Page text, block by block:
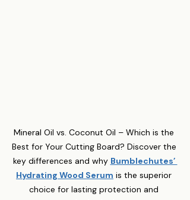
Mineral Oil vs. Coconut Oil – Which is the
Best for Your Cutting Board? Discover the
key differences and why Bumblechutes’
Hydrating Wood Serum is the superior
choice for lasting protection and